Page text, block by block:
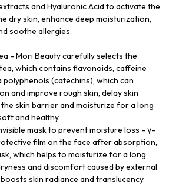
and Hyaluronic Acid to activate the
dry skin, enhance deep moisturization,
soothe allergies.
- Mori Beauty carefully selects the
which contains flavonoids, caffeine
(catechins), which can
and improve rough skin, delay skin
skin barrier and moisturize for a long
and healthy.
mask to prevent moisture loss - γ-
film on the face after absorption,
which helps to moisturize for a long
and discomfort caused by external
skin radiance and translucency.